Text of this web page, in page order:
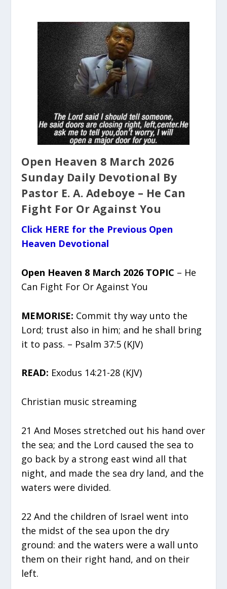
Open Heaven 8 March 2026
Sunday Daily Devotional By
Pastor E. A. Adeboye – He Can
Fight For Or Against You
Click HERE for the Previous Open
Heaven Devotional
Open Heaven 8 March 2026 TOPIC – He
Can Fight For Or Against You
MEMORISE: Commit thy way unto the
Lord; trust also in him; and he shall bring
it to pass. – Psalm 37:5 (KJV)
READ: Exodus 14:21-28 (KJV)
Christian music streaming
21 And Moses stretched out his hand over
the sea; and the Lord caused the sea to
go back by a strong east wind all that
night, and made the sea dry land, and the
waters were divided.
22 And the children of Israel went into
the midst of the sea upon the dry
ground: and the waters were a wall unto
them on their right hand, and on their
left.